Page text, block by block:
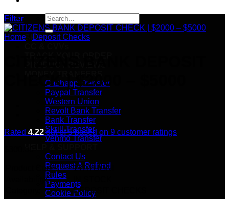
Search
for:
SHOP
Cashapp Transfer
Paypal Transfer
Western Union
Revolt Bank Transfer
Bank Transfer
Skrill Transfer
Venmo Transfer
Contact Us
Request A Refund
Rules
Payments
Cookie Policy
Filter
Home Deposit Checks
CHECK | $2000 – $5000
Rated 4.22out of 5 based on 9 customer ratings
Product Code:
1YAYUONI
Availability:
IN STOCK
DEPOSIT CHECKS